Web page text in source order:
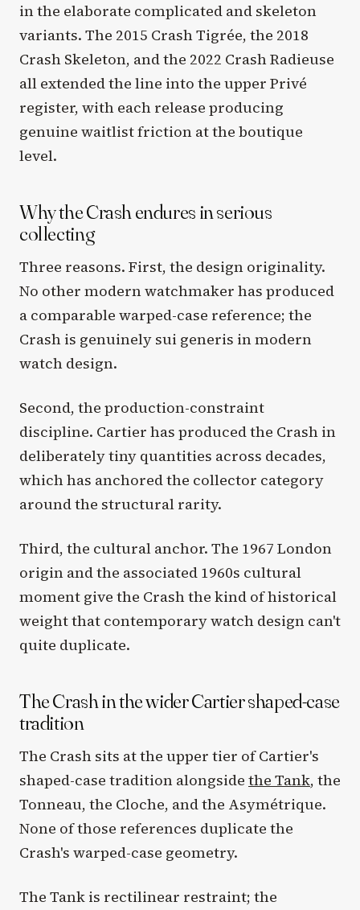
in the elaborate complicated and skeleton
variants. The 2015 Crash Tigrée, the 2018
Crash Skeleton, and the 2022 Crash Radieuse
all extended the line into the upper Privé
register, with each release producing
genuine waitlist friction at the boutique
level.
Why the Crash endures in serious
collecting
Three reasons. First, the design originality.
No other modern watchmaker has produced
a comparable warped-case reference; the
Crash is genuinely sui generis in modern
watch design.
Second, the production-constraint
discipline. Cartier has produced the Crash in
deliberately tiny quantities across decades,
which has anchored the collector category
around the structural rarity.
Third, the cultural anchor. The 1967 London
origin and the associated 1960s cultural
moment give the Crash the kind of historical
weight that contemporary watch design can't
quite duplicate.
The Crash in the wider Cartier shaped-case
tradition
The Crash sits at the upper tier of Cartier's
shaped-case tradition alongside the Tank, the
Tonneau, the Cloche, and the Asymétrique.
None of those references duplicate the
Crash's warped-case geometry.
The Tank is rectilinear restraint; the